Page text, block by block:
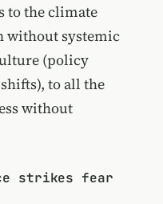
to the climate
without systemic
(policy
to all the
without
strikes fear